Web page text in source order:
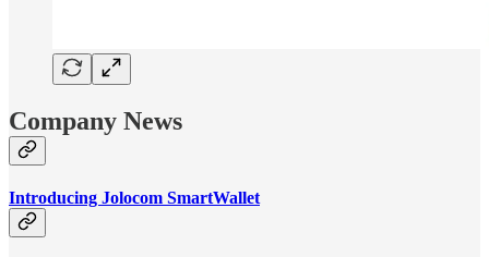
Company News
Introducing Jolocom SmartWallet